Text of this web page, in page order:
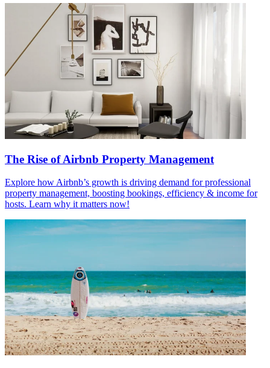
The Rise of Airbnb Property Management
Explore how Airbnb’s growth is driving demand for professional
property management, boosting bookings, efficiency & income for
hosts. Learn why it matters now!